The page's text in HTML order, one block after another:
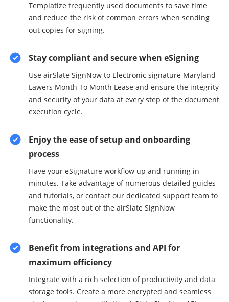
Templatize frequently used documents to save time
and reduce the risk of common errors when sending
out copies for signing.
Stay compliant and secure when eSigning
Use airSlate SignNow to Electronic signature Maryland
Lawers Month To Month Lease and ensure the integrity
and security of your data at every step of the document
execution cycle.
Enjoy the ease of setup and onboarding
process
Have your eSignature workflow up and running in
minutes. Take advantage of numerous detailed guides
and tutorials, or contact our dedicated support team to
make the most out of the airSlate SignNow
functionality.
Benefit from integrations and API for
maximum efficiency
Integrate with a rich selection of productivity and data
storage tools. Create a more encrypted and seamless